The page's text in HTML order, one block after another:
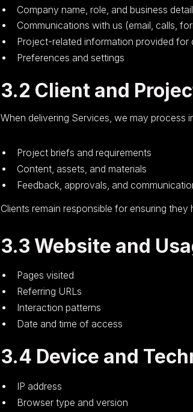
Company name, role, and business
Communications with us (email, calls,
Project-related information provided for
Preferences and settings
3.2 Client and
When delivering Services, we may process
Project briefs and requirements
Content, assets, and materials
Feedback, approvals, and
Clients remain responsible for ensuring
3.3 Website and
Pages visited
Referring URLs
Interaction patterns
Date and time of access
3.4 Device and
IP address
Browser type and version